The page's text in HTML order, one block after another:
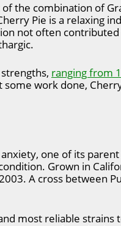
the combination of
Pie is a relaxing
not often
ranging from
work done,
one of its
Grown in
A cross between
most reliable